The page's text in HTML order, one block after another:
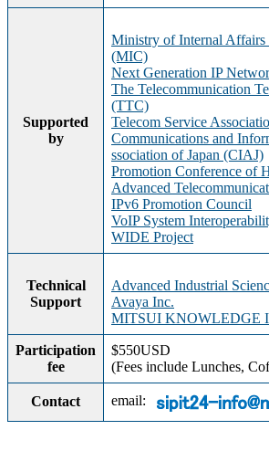
Supported
by
Ministry of Internal Affairs
(MIC)
Next Generation IP
The Telecommunication
(TTC)
Telecom Service
Communications and
ssociation of Japan (CIAJ)
Promotion Conference of
Advanced
IPv6 Promotion Council
VoIP System
WIDE Project
Technical
Support
Advanced Industrial
Avaya Inc.
MITSUI KNOWLEDGE
Participation
fee
$550USD
(Fees include Lunches,
Contact email: